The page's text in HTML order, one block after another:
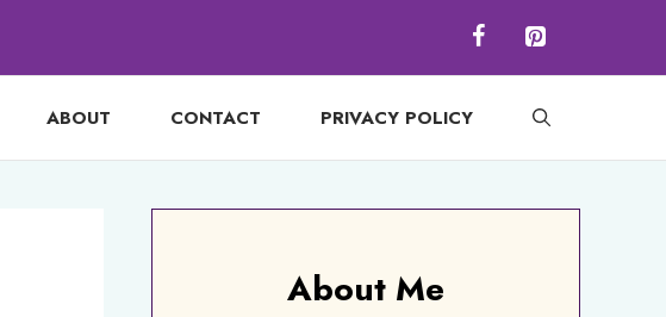
ABOUT CONTACT PRIVACY POLICY
About Me